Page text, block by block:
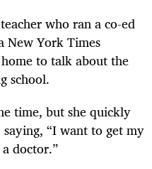
who ran a co-ed
New York Times
to talk about the
school.
time, but she quickly
“I want to get my
doctor.”